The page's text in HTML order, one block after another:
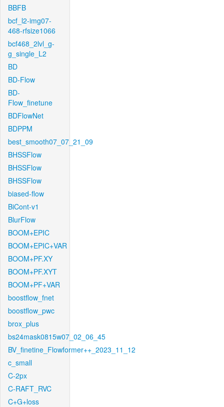
BBFB
bcf_l2-img07-
468-rfsize1066
bcf468_2lvl_g-
g_single_L2
BD
BD-Flow
BD-
Flow_finetune
BDFlowNet
BDPPM
best_smooth07_07_21_09
BHSSFlow
BHSSFlow
BHSSFlow
biased-flow
BiCont-v1
BlurFlow
BOOM+EPIC
BOOM+EPIC+VAR
BOOM+PF.XY
BOOM+PF.XYT
BOOM+PF+VAR
boostflow_fnet
boostflow_pwc
brox_plus
bs24mask0815w07_02_06_45
BV_finetine_Flowformer++_2023_11_12
c_small
C-2px
C-RAFT_RVC
C+G+loss